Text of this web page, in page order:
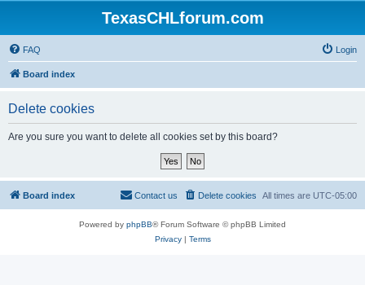
TexasCHLforum.com
FAQ Login
Board index
Delete cookies
Are you sure you want to delete all cookies set by this board?
Board index All times are UTC-05:00
Delete cookies
Contact us
Powered by phpBB® Forum Software © phpBB Limited
Privacy| Terms